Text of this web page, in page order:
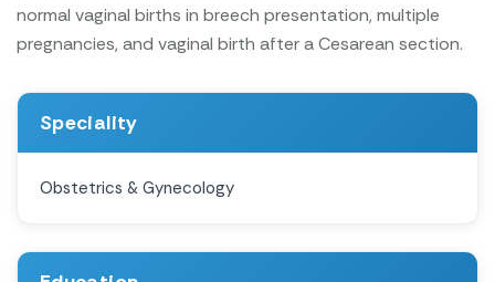
normal vaginal births in breech presentation, multiple
pregnancies, and vaginal birth after a Cesarean section.
Speciality
Obstetrics & Gynecology